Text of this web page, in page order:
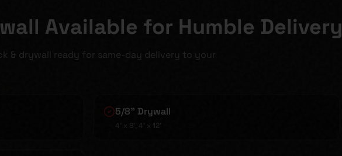
Available for Humble Delivery
& drywall ready for same-day delivery to your
5/8" Drywall
4' x 8', 4' x 12'